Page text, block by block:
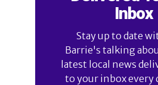
Inbox
Stay up to date
Barrie's talking
latest local news
to your inbox every